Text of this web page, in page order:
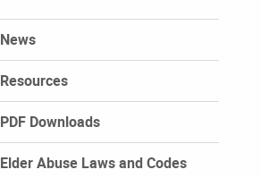
News
Resources
PDF Downloads
Elder Abuse Laws and Codes